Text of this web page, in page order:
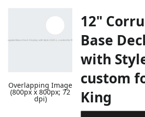
Overlapping Image
(800px x 800px; 72
dpi)
12"
Base
with
custom
King